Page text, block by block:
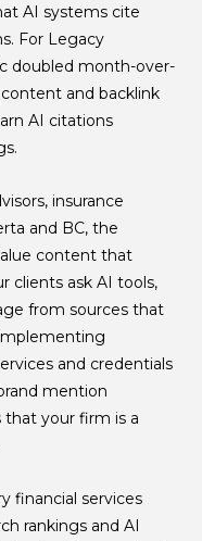
AI systems cite
For Legacy
doubled month-over-
and backlink
AI citations
insurance
and BC, the
content that
clients ask AI tools,
from sources that
and credentials
mention
your firm is a
financial services
rankings and AI